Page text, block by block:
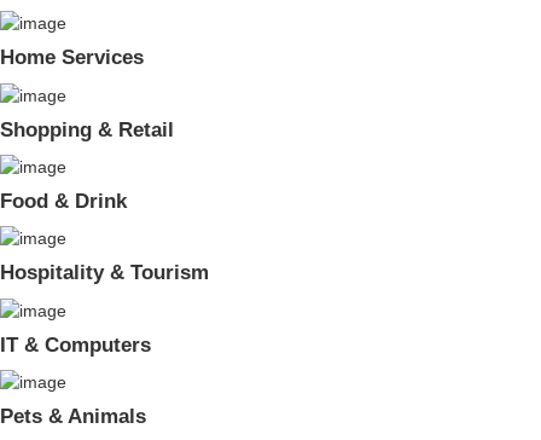
Home Services
Shopping & Retail
Food & Drink
Hospitality & Tourism
IT & Computers
Pets & Animals